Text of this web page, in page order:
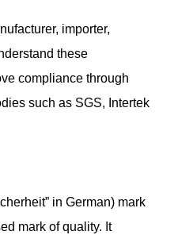
importer,
these
compliance through
such as SGS, Intertek
” in German) mark
mark of quality. It